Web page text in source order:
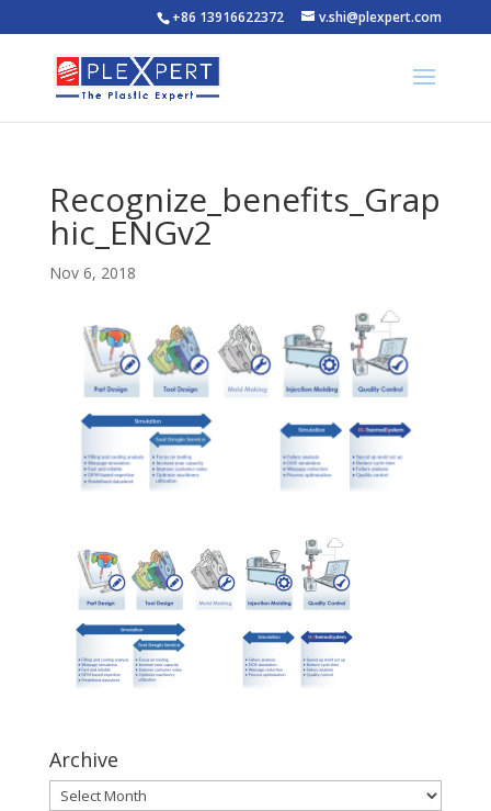
+86 13916622372 v.shi@plexpert.com
Recognize_benefits_Grap
hic_ENGv2
Nov 6, 2018
Archive